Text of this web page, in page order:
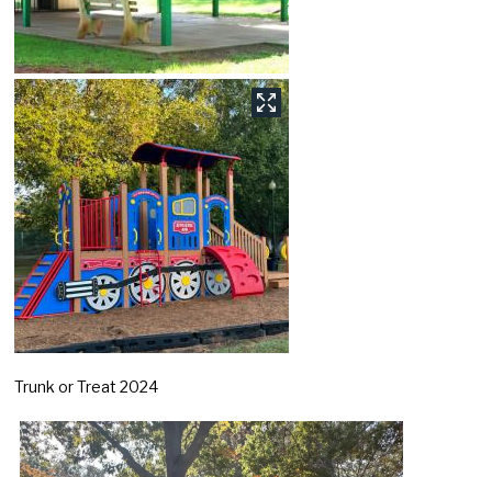
Trunk or Treat 2024